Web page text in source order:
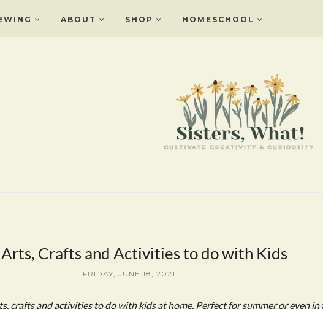
ABOUT SHOP HOMESCHOOL
Crafts and Activities to do with Kids
FRIDAY, JUNE 18, 2021
crafts and activities to do with kids at home. Perfect for summer or even in